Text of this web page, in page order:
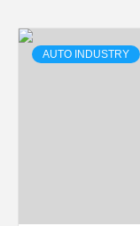
AUTO INDUSTRY